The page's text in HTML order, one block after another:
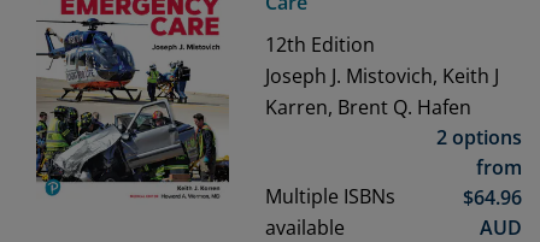
12th Edition
Joseph J. Mistovich, Keith J
Karren, Brent Q. Hafen
Multiple ISBNs
available
2 options
from
$64.96
AUD